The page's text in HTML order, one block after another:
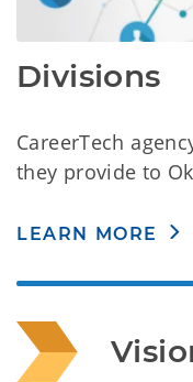
Divisions
CareerTech
they provide to
LEARN MORE